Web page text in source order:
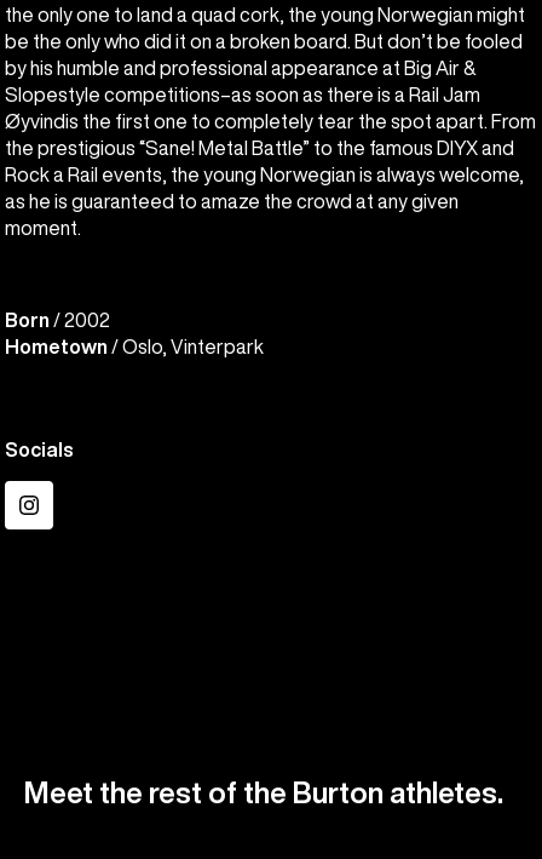
the only one to land a quad cork, the young Norwegian might
be the only who did it on a broken board. But don’t be fooled
by his humble and professional appearance at Big Air &
Slopestyle competitions–as soon as there is a Rail Jam
Øyvindis the first one to completely tear the spot apart. From
the prestigious “Sane! Metal Battle” to the famous DIYX and
Rock a Rail events, the young Norwegian is always welcome,
as he is guaranteed to amaze the crowd at any given
moment.
Born / 2002
Hometown / Oslo, Vinterpark
Socials
Instagram
Meet the rest of the Burton athletes.